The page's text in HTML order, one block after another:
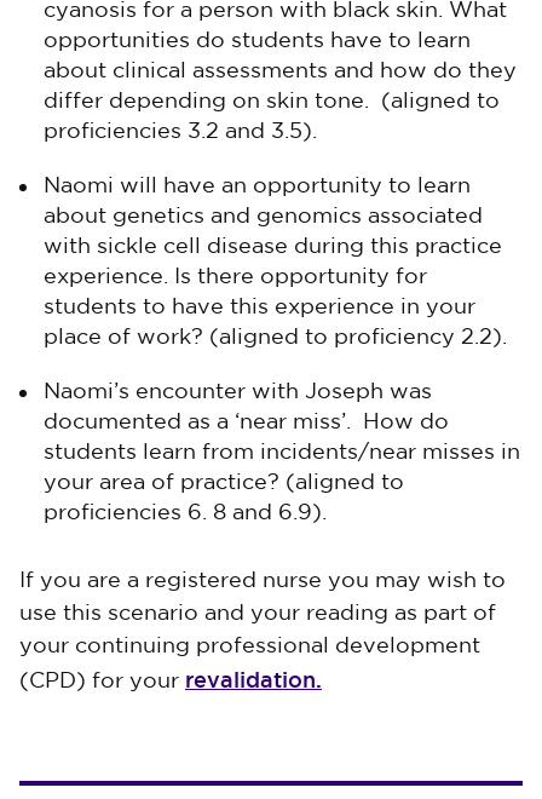
cyanosis for a person with black skin. What
opportunities do students have to learn
about clinical assessments and how do they
differ depending on skin tone. (aligned to
proficiencies 3.2 and 3.5).
Naomi will have an opportunity to learn
about genetics and genomics associated
with sickle cell disease during this practice
experience. Is there opportunity for
students to have this experience in your
place of work? (aligned to proficiency 2.2).
Naomi’s encounter with Joseph was
documented as a ‘near miss’. How do
students learn from incidents/near misses in
your area of practice? (aligned to
proficiencies 6. 8 and 6.9).
If you are a registered nurse you may wish to
use this scenario and your reading as part of
your continuing professional development
(CPD) for your revalidation.